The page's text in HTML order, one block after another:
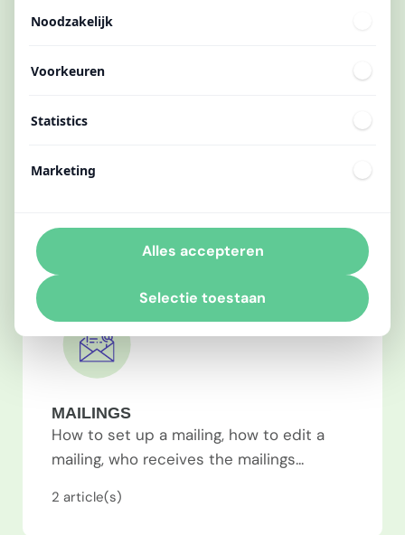
How to activate the mobile app, how to
to your account...
MAILINGS
How to set up a mailing, how to edit a
mailing, who receives the mailings...
2 article(s)
Noodzakelijk
Voorkeuren
Statistics
Marketing
Selectie toestaan
Alles accepteren